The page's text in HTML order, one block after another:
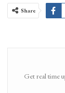
Share
Get real time